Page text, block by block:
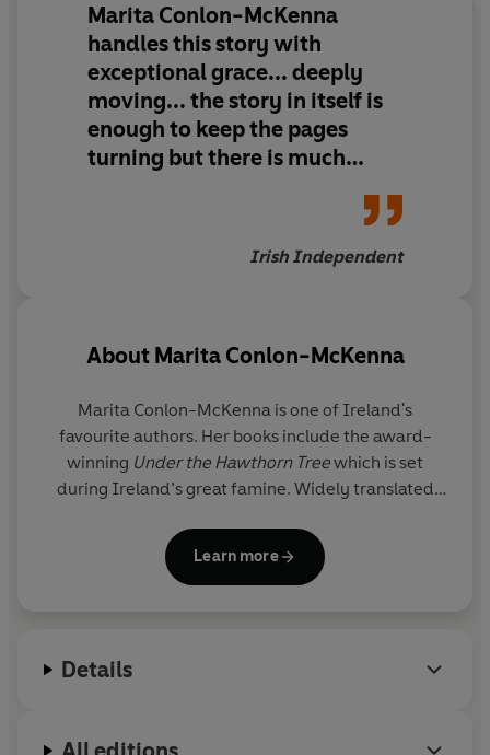
Marita Conlon-McKenna
handles this story with
exceptional grace... deeply
moving... the story in itself is
enough to keep the pages
turning but there is much
packed full of humour, love
and financial woes that charts
Irish Independent
About Marita Conlon-McKenna
Marita Conlon-McKenna is one of Ireland's
favourite authors. Her books include the award-
winning Under the Hawthorn Treewhich is set
during Ireland’s great famine. Widely translated
Her other books include bestsellers
andRebel Sisters
Learn more
Details